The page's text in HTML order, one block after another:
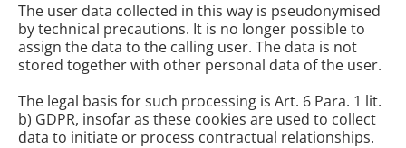
The user data collected in this way is pseudonymised
by technical precautions. It is no longer possible to
assign the data to the calling user. The data is not
stored together with other personal data of the user.
The legal basis for such processing is Art. 6 Para. 1 lit.
b) GDPR, insofar as these cookies are used to collect
data to initiate or process contractual relationships.